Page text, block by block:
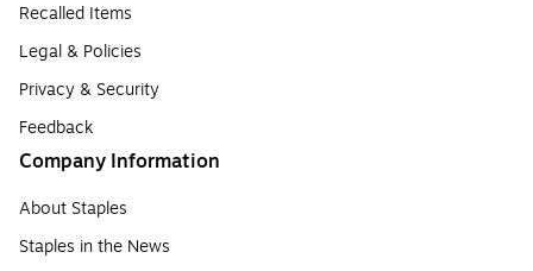
Recalled Items
Legal & Policies
Privacy & Security
Feedback
Company Information
About Staples
Staples in the News